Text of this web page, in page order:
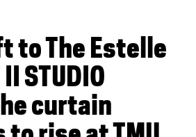
content area
to The Estelle
STUDIO
curtain